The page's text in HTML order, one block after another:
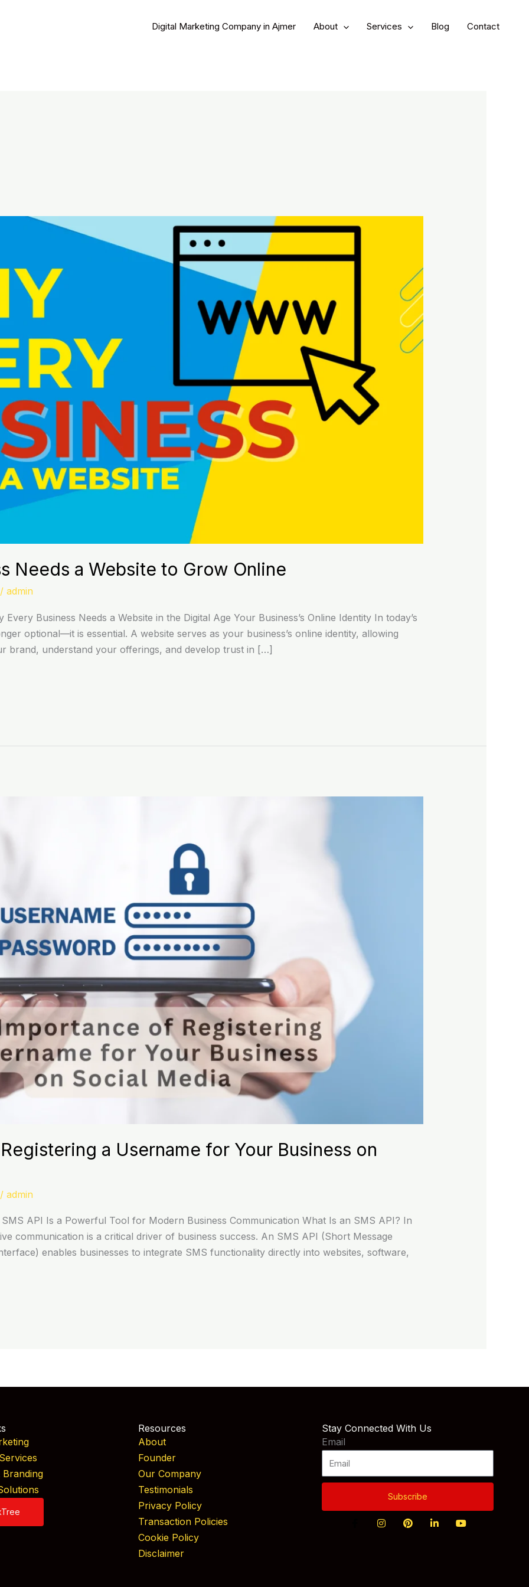
Digital Marketing Company in Ajmer About Services Blog Contact
Needs a Website to Grow Online
/ admin
Business Needs a Website in the Digital Age Your Business’s Online Identity In today’s
optional—it is essential. A website serves as your business’s online identity, allowing
brand, understand your offerings, and develop trust in […]
a Username for Your Business on
/ admin
API Is a Powerful Tool for Modern Business Communication What Is an SMS API? In
communication is a critical driver of business success. An SMS API (Short Message
enables businesses to integrate SMS functionality directly into websites, software,
Branding
Resources
About
Founder
Our Company
Testimonials
Privacy Policy
Transaction Policies
Cookie Policy
Disclaimer
Stay Connected With Us
Email
Subscribe